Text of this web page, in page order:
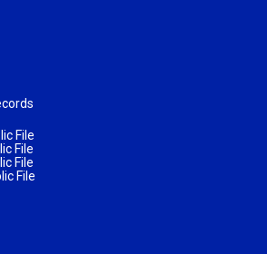
File
File
File
File